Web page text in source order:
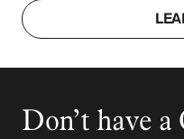
Don’t have a